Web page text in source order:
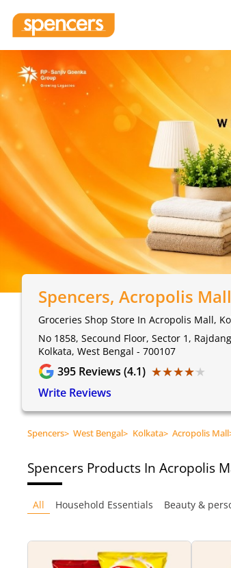
Spencers, Acropolis
Groceries Shop Store In Acropolis Mall,
No 1858, Secound Floor, Sector 1,
Kolkata, West Bengal - 700107
395 Reviews (4.1) ★★★★★
★★★★★
Write Reviews
Spencers> West Bengal> Kolkata> Acropolis Mall
Spencers Products In Acropolis
All Household Essentials Beauty &